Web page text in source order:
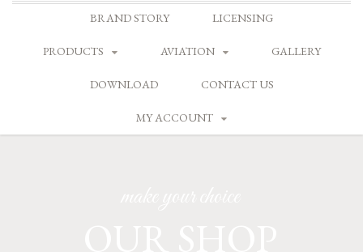
Skip
BRAND STORY LICENSING
PRODUCTS AVIATION GALLERY
DOWNLOAD CONTACT US
MY ACCOUNT